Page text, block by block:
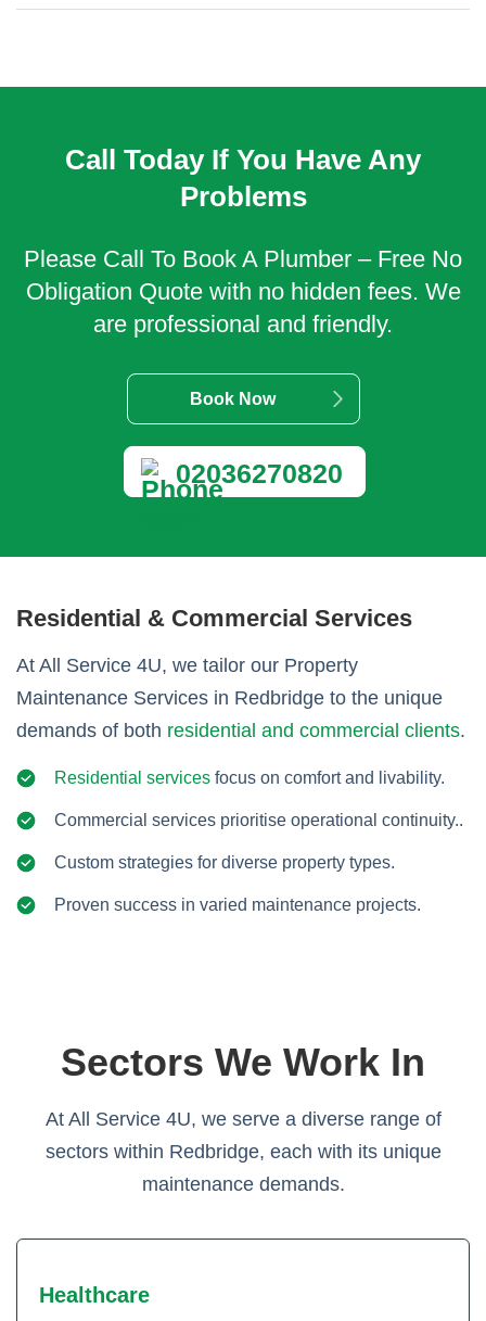
Call Today If You Have Any
Problems
Please Call To Book A Plumber – Free No
Obligation Quote with no hidden fees. We
are professional and friendly.
Book Now
02036270820
Residential & Commercial Services
At All Service 4U, we tailor our Property
Maintenance Services in Redbridge to the unique
demands of both residential and commercial clients.
Residential services focus on comfort and livability.
Commercial services prioritise operational continuity..
Custom strategies for diverse property types.
Proven success in varied maintenance projects.
Sectors We Work In
At All Service 4U, we serve a diverse range of
sectors within Redbridge, each with its unique
maintenance demands.
Healthcare